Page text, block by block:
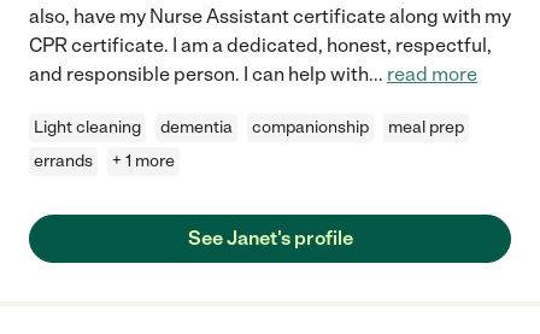
also, have my Nurse Assistant certificate along with my
CPR certificate. I am a dedicated, honest, respectful,
and responsible person. I can help with... read more
Light cleaning dementia companionship
meal prep
errands
+ 1 more
See Janet's profile